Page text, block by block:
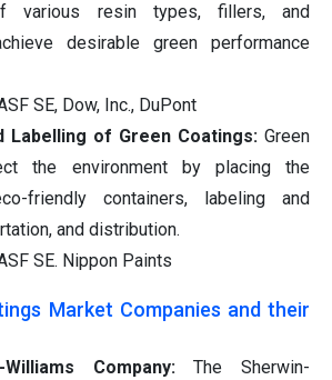
various resin types, fillers, and
desirable green performance
SE, Dow, Inc., DuPont
Labelling of Green Coatings: Green
the environment by placing the
friendly containers, labeling and
and distribution.
SE. Nippon Paints
Market Companies and their
Company:The Sherwin-